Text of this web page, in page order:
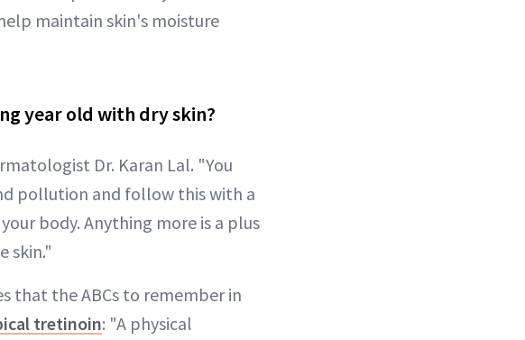
maintain skin's moisture
year old with dry skin?
Dr. Karan Lal. "You
pollution and follow this with a
body. Anything more is a plus
skin."
that the ABCs to remember in
tretinoin: "A physical